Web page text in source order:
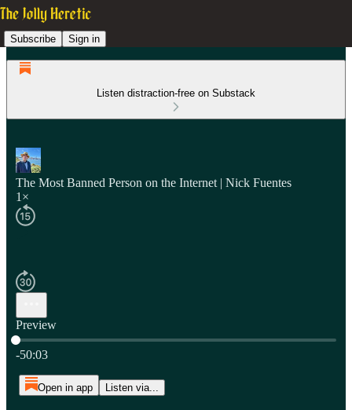
Subscribe Sign in
Listen distraction-free on Substack
The Most Banned Person on the Internet | Nick Fuentes
1×
Preview
Current time: 0:00 / Total time: -50:03
-50:03
Open in app Listen via...